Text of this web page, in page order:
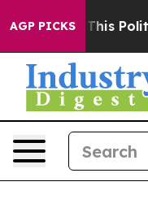
AGP PICKS
Politics of Hatred”